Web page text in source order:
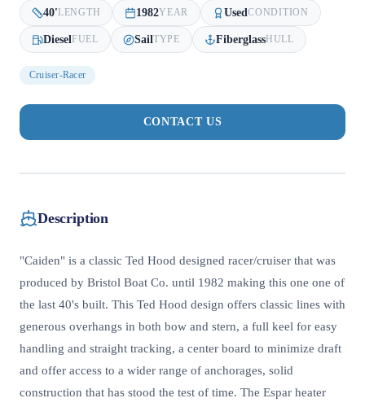
40'LENGTH 1982YEAR UsedCONDITION
Diesel FUEL Sail TYPE FiberglassHULL
Cruiser-Racer
CONTACT US
Description
"Caiden" is a classic Ted Hood designed racer/cruiser that was
produced by Bristol Boat Co. until 1982 making this one one of
the last 40's built. This Ted Hood design offers classic lines with
generous overhangs in both bow and stern, a full keel for easy
handling and straight tracking, a center board to minimize draft
and offer access to a wider range of anchorages, solid
construction that has stood the test of time. The Espar heater